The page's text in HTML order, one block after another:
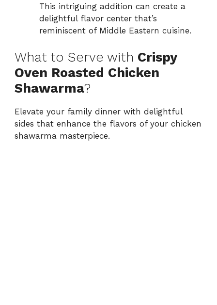
This intriguing addition can create a
delightful flavor center that’s
reminiscent of Middle Eastern cuisine.
What to Serve with Crispy
Oven Roasted Chicken
Shawarma?
Elevate your family dinner with delightful
sides that enhance the flavors of your chicken
shawarma masterpiece.